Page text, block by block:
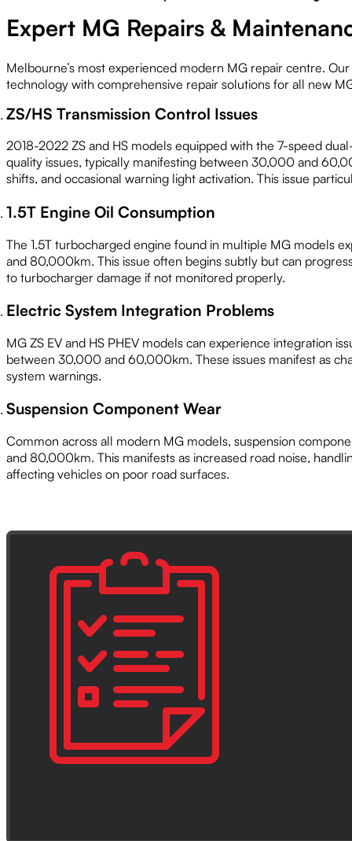
Expert MG Repairs &
Melbourne’s most experienced modern MG repair centre.
technology with comprehensive repair solutions for all new
ZS/HS Transmission Control Issues
2018-2022 ZS and HS models equipped with the 7-speed
quality issues, typically manifesting between 30,000 and
shifts, and occasional warning light activation. This issue
1.5T Engine Oil Consumption
The 1.5T turbocharged engine found in multiple MG models
and 80,000km. This issue often begins subtly but can
to turbocharger damage if not monitored properly.
Electric System Integration Problems
MG ZS EV and HS PHEV models can experience integration
between 30,000 and 60,000km. These issues manifest as
system warnings.
Suspension Component Wear
Common across all modern MG models, suspension
and 80,000km. This manifests as increased road noise,
affecting vehicles on poor road surfaces.